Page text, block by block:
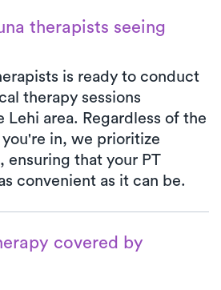
therapists seeing
is ready to conduct
therapy sessions
Lehi area. Regardless of the
in, we prioritize
ensuring that your PT
convenient as it can be.
covered by